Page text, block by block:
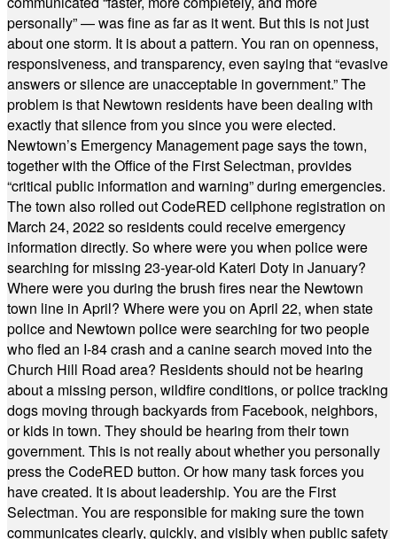
personally” — was fine as far as it went. But this is not just
about one storm. It is about a pattern. You ran on openness,
responsiveness, and transparency, even saying that “evasive
answers or silence are unacceptable in government.” The
problem is that Newtown residents have been dealing with
exactly that silence from you since you were elected.
Newtown’s Emergency Management page says the town,
together with the Office of the First Selectman, provides
“critical public information and warning” during emergencies.
The town also rolled out CodeRED cellphone registration on
March 24, 2022 so residents could receive emergency
information directly. So where were you when police were
searching for missing 23-year-old Kateri Doty in January?
Where were you during the brush fires near the Newtown
town line in April? Where were you on April 22, when state
police and Newtown police were searching for two people
who fled an I-84 crash and a canine search moved into the
Church Hill Road area? Residents should not be hearing
about a missing person, wildfire conditions, or police tracking
dogs moving through backyards from Facebook, neighbors,
or kids in town. They should be hearing from their town
government. This is not really about whether you personally
press the CodeRED button. Or how many task forces you
have created. It is about leadership. You are the First
Selectman. You are responsible for making sure the town
communicates clearly, quickly, and visibly when public safety